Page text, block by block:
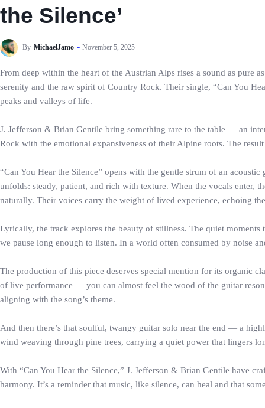
the Silence’
By MichaelJamo November 5, 2025
From deep within the heart of the Austrian Alps rises a sound as pure
serenity and the raw spirit of Country Rock. Their single, “Can You
peaks and valleys of life.
J. Jefferson & Brian Gentile bring something rare to the table — an
Rock with the emotional expansiveness of their Alpine roots. The
“Can You Hear the Silence” opens with the gentle strum of an
unfolds: steady, patient, and rich with texture. When the vocals
naturally. Their voices carry the weight of lived experience, echoing
Lyrically, the track explores the beauty of stillness. The quiet
we pause long enough to listen. In a world often consumed by noise
The production of this piece deserves special mention for its organic
of live performance — you can almost feel the wood of the guitar
aligning with the song’s theme.
And then there’s that soulful, twangy guitar solo near the end — a
wind weaving through pine trees, carrying a quiet power that lingers
With “Can You Hear the Silence,” J. Jefferson & Brian Gentile have
harmony. It’s a reminder that music, like silence, can heal and that